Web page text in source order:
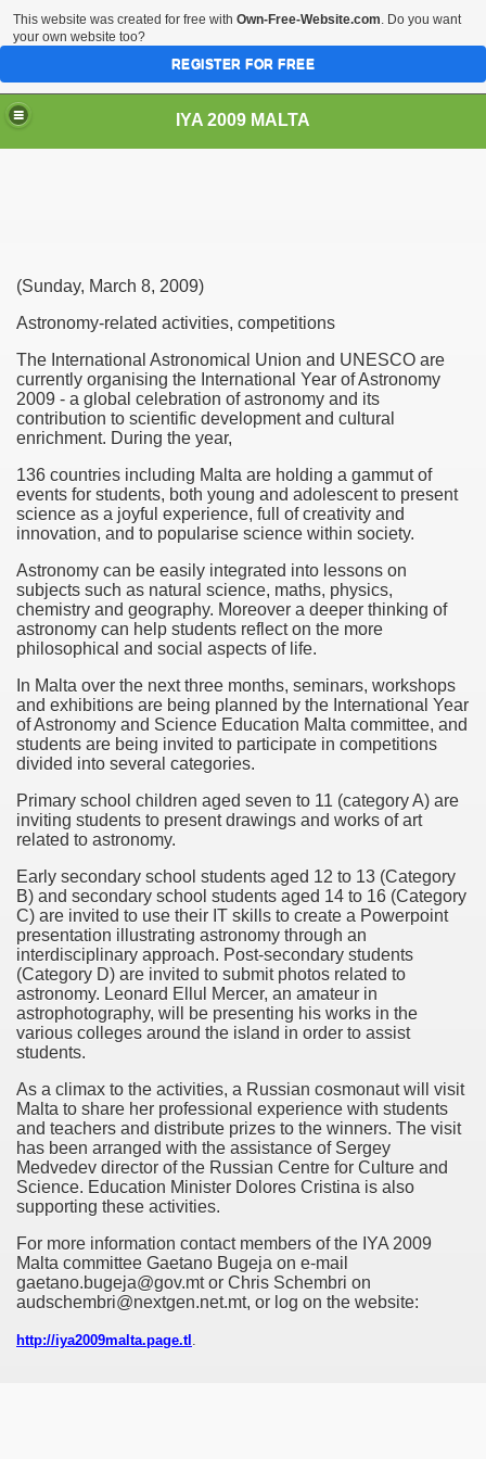
IYA 2009 MALTA
(Sunday, March 8, 2009)
Astronomy-related activities, competitions
The International Astronomical Union and UNESCO are
currently organising the International Year of Astronomy
2009 - a global celebration of astronomy and its
contribution to scientific development and cultural
enrichment. During the year,
136 countries including Malta are holding a gammut of
events for students, both young and adolescent to present
science as a joyful experience, full of creativity and
innovation, and to popularise science within society.
Astronomy can be easily integrated into lessons on
subjects such as natural science, maths, physics,
chemistry and geography. Moreover a deeper thinking of
astronomy can help students reflect on the more
philosophical and social aspects of life.
In Malta over the next three months, seminars, workshops
and exhibitions are being planned by the International Year
of Astronomy and Science Education Malta committee, and
students are being invited to participate in competitions
divided into several categories.
Primary school children aged seven to 11 (category A) are
inviting students to present drawings and works of art
related to astronomy.
Early secondary school students aged 12 to 13 (Category
B) and secondary school students aged 14 to 16 (Category
C) are invited to use their IT skills to create a Powerpoint
presentation illustrating astronomy through an
interdisciplinary approach. Post-secondary students
(Category D) are invited to submit photos related to
astronomy. Leonard Ellul Mercer, an amateur in
astrophotography, will be presenting his works in the
various colleges around the island in order to assist
students.
As a climax to the activities, a Russian cosmonaut will visit
Malta to share her professional experience with students
and teachers and distribute prizes to the winners. The visit
has been arranged with the assistance of Sergey
Medvedev director of the Russian Centre for Culture and
Science. Education Minister Dolores Cristina is also
supporting these activities.
For more information contact members of the IYA 2009
Malta committee Gaetano Bugeja on e-mail
gaetano.bugeja@gov.mt or Chris Schembri on
audschembri@nextgen.net.mt, or log on the website:
http://iya2009malta.page.tl .
Malta
Release
This website was created for free with Own-Free-Website.com. Do you want
your own website too?
REGISTER FOR FREE